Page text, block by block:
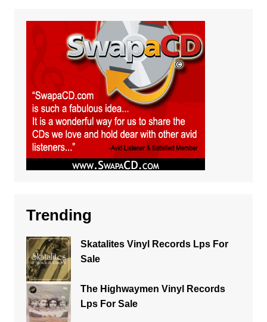
Trending
Skatalites Vinyl Records Lps For
Sale
The Highwaymen Vinyl Records
Lps For Sale